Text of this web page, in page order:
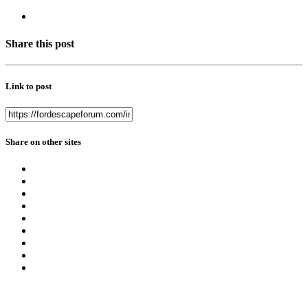
Share this post
Link to post
Share on other sites